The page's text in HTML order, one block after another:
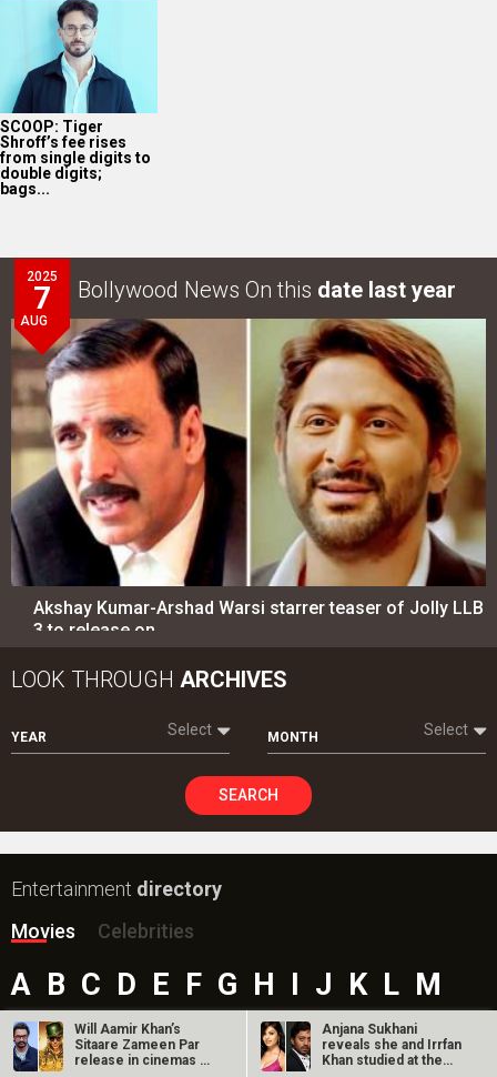
SCOOP: Tiger
Shroff’s fee rises
from single digits to
double digits;
bags...
2025
7
AUG
Bollywood News On this date last year
Akshay Kumar-Arshad Warsi starrer teaser of Jolly LLB
3 to release on…
LOOK THROUGH ARCHIVES
YEAR Select MONTH Select
SEARCH
Entertainment directory
Movies
Celebrities
A B C D E F G H I J K L M
N O P Q R U V W X Y
#
Will Aamir Khan’s
Sitaare Zameen Par
release in cinemas on
Anjana Sukhani
reveals she and Irrfan
Khan studied at the